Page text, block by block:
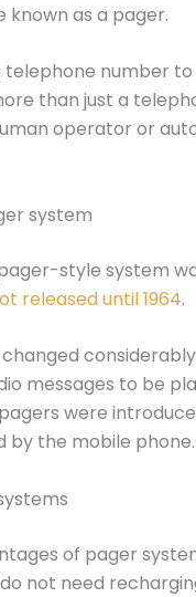
as a pager.
telephone number
than just a
operator or
system
style system
released until 1964.
messages to be
were
by the mobile phone.
of pager
not need